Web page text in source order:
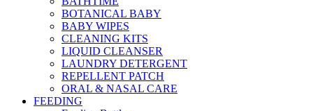
BOTANICAL BABY
BABY WIPES
CLEANING KITS
LIQUID CLEANSER
LAUNDRY DETERGENT
REPELLENT PATCH
ORAL & NASAL CARE
FEEDING